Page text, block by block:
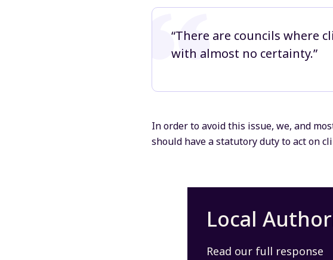
“There are councils where
with almost no certainty.”
In order to avoid this issue, we, and
should have a statutory duty to act on
Local
Read our full response